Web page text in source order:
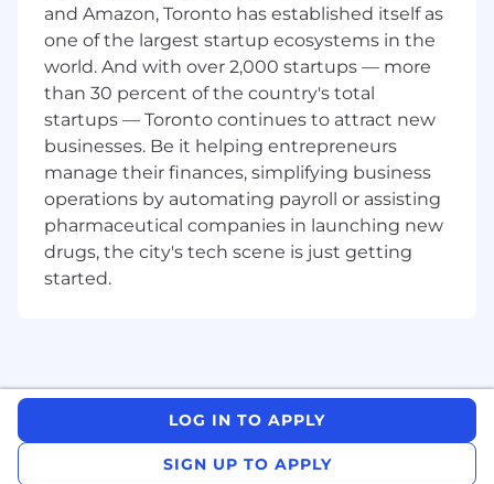
(EFTA), including investigation
requirements, timelines, provisional credit,
and consumer liability provisions
Familiarity withRegulation Z
Strong understanding of
Visa and
Pulse
dispute resolution processes, including
issuer and acquirer roles and chargeback
filing rules
Proven ability to create detailed operational
policies, workflows, and documentation
Excellent written and verbal
communication skills with experience with
operational teams
Experience with audit, internal control
testing, or regulatory examination support
and Amazon, Toronto has established itself as
one of the largest startup ecosystems in the
world. And with over 2,000 startups — more
than 30 percent of the country's total
startups — Toronto continues to attract new
businesses. Be it helping entrepreneurs
manage their finances, simplifying business
operations by automating payroll or assisting
pharmaceutical companies in launching new
drugs, the city's tech scene is just getting
started.
LOG IN TO APPLY
SIGN UP TO APPLY